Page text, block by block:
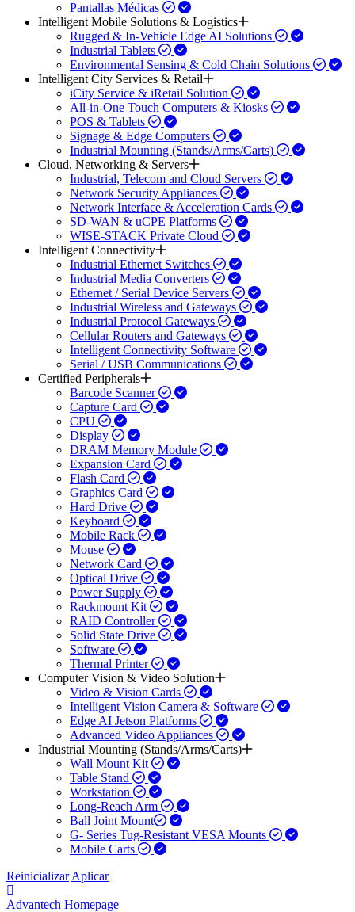
Pantallas Médicas
Intelligent Mobile Solutions & Logistics
Rugged & In-Vehicle Edge AI Solutions
Industrial Tablets
Environmental Sensing & Cold Chain Solutions
Intelligent City Services & Retail
iCity Service & iRetail Solution
All-in-One Touch Computers & Kiosks
POS & Tablets
Signage & Edge Computers
Industrial Mounting (Stands/Arms/Carts)
Cloud, Networking & Servers
Industrial, Telecom and Cloud Servers
Network Security Appliances
Network Interface & Acceleration Cards
SD-WAN & uCPE Platforms
WISE-STACK Private Cloud
Intelligent Connectivity
Industrial Ethernet Switches
Industrial Media Converters
Ethernet / Serial Device Servers
Industrial Wireless and Gateways
Industrial Protocol Gateways
Cellular Routers and Gateways
Intelligent Connectivity Software
Serial / USB Communications
Certified Peripherals
Barcode Scanner
Capture Card
CPU
Display
DRAM Memory Module
Expansion Card
Flash Card
Graphics Card
Hard Drive
Keyboard
Mobile Rack
Mouse
Network Card
Optical Drive
Power Supply
Rackmount Kit
RAID Controller
Solid State Drive
Software
Thermal Printer
Computer Vision & Video Solution
Video & Vision Cards
Intelligent Vision Camera & Software
Edge AI Jetson Platforms
Advanced Video Appliances
Industrial Mounting (Stands/Arms/Carts)
Wall Mount Kit
Table Stand
Workstation
Long-Reach Arm
Ball Joint Mount​
G- Series Tug-Resistant VESA Mounts
Mobile Carts
Reinicializar Aplicar
Advantech Homepage